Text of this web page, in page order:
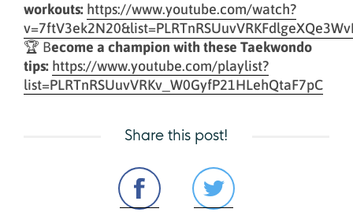
workouts: https://www.youtube.com/watch?
🏆 Become a champion with these Taekwondo
tips: https://www.youtube.com/playlist?
list=PLRTnRSUuvVRKv_W0GyfP21HLehQtaF7pC
Share this post!